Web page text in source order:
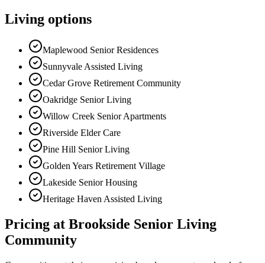
Living options
Maplewood Senior Residences
Sunnyvale Assisted Living
Cedar Grove Retirement Community
Oakridge Senior Living
Willow Creek Senior Apartments
Riverside Elder Care
Pine Hill Senior Living
Golden Years Retirement Village
Lakeside Senior Housing
Heritage Haven Assisted Living
Pricing at Brookside Senior Living
Community